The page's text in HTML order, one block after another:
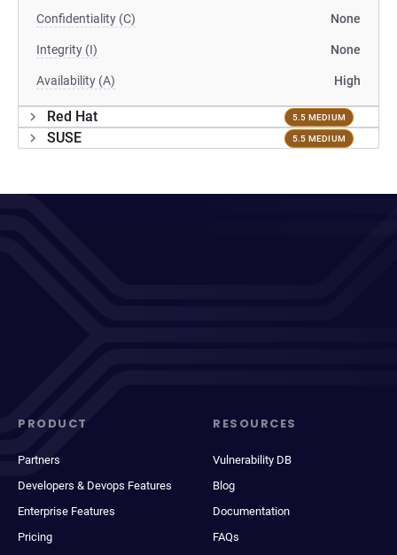
Confidentiality (C) None
Integrity (I) None
Availability (A) High
Red Hat 5.5 MEDIUM
SUSE 5.5 MEDIUM
PRODUCT
Partners
Developers & Devops Features
Enterprise Features
Pricing
RESOURCES
Vulnerability DB
Blog
Documentation
FAQs